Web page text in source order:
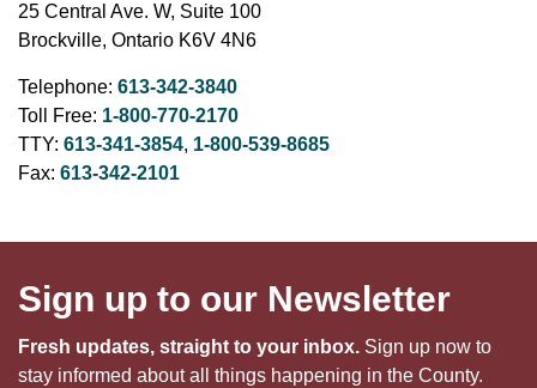
25 Central Ave. W, Suite 100
Brockville, Ontario K6V 4N6
Telephone: 613-342-3840
Toll Free: 1-800-770-2170
TTY: 613-341-3854, 1-800-539-8685
Fax: 613-342-2101
Sign up to our Newsletter
Fresh updates, straight to your inbox. Sign up now to
stay informed about all things happening in the County.